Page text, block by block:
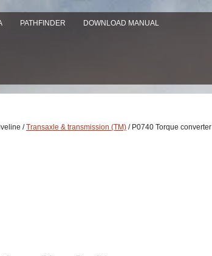
PATHFINDER DOWNLOAD MANUAL
/Transaxle & transmission (TM) / P0740 Torque converter